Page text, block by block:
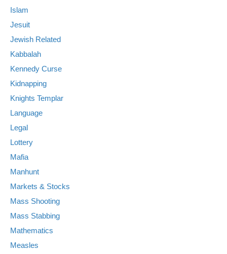
Islam
Jesuit
Jewish Related
Kabbalah
Kennedy Curse
Kidnapping
Knights Templar
Language
Legal
Lottery
Mafia
Manhunt
Markets & Stocks
Mass Shooting
Mass Stabbing
Mathematics
Measles